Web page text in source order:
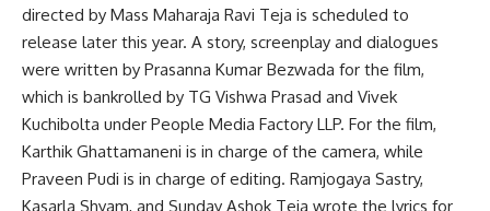
directed by Mass Maharaja Ravi Teja is scheduled to
release later this year. A story, screenplay and dialogues
were written by Prasanna Kumar Bezwada for the film,
which is bankrolled by TG Vishwa Prasad and Vivek
Kuchibolta under People Media Factory LLP. For the film,
Karthik Ghattamaneni is in charge of the camera, while
Praveen Pudi is in charge of editing. Ramjogaya Sastry,
Kasarla Shyam, and Sunday Ashok Teja wrote the lyrics for